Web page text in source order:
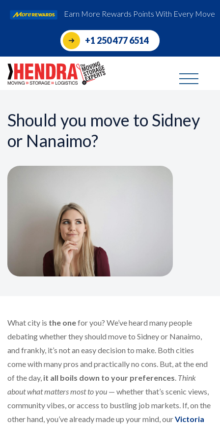
Earn More Rewards Points With Every Move
+1 250 477 6514
Should you move to Sidney
or Nanaimo?
What city is the onefor you? We’ve heard many people
debating whether they should move to Sidney or Nanaimo,
and frankly, it’s not an easy decision to make. Both cities
come with many pros and practically no cons. But, at the end
of the day, it all boils down to your preferences Think
about what matters most to you — whether that’s scenic views,
community vibes, or access to bustling job markets. If, on the
other hand, you’ve already made up your mind, ourVictoria